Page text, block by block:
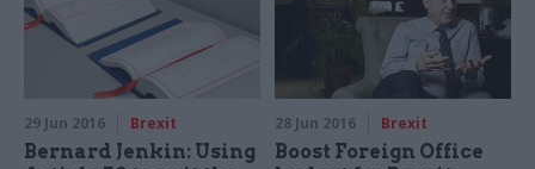
29 Jun 2016 Brexit
Bernard Jenkin: Using
28 Jun 2016 Brexit
Boost Foreign Office